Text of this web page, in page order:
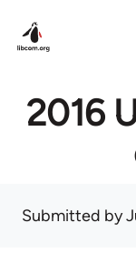
2016
Submitted by